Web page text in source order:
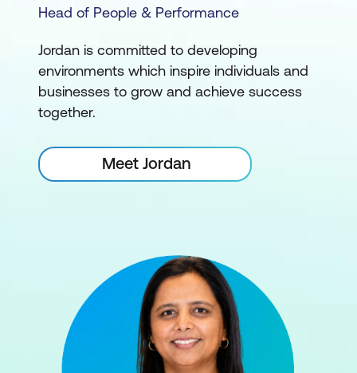
Head of People & Performance
Jordan is committed to developing
environments which inspire individuals and
businesses to grow and achieve success
together.
Meet Jordan